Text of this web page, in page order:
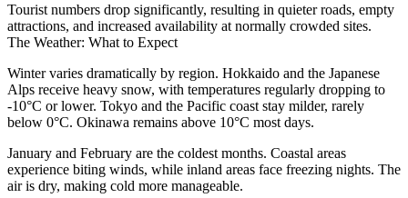
Tourist numbers drop significantly, resulting in quieter roads, empty
attractions, and increased availability at normally crowded sites.
The Weather: What to Expect
Winter varies dramatically by region. Hokkaido and the Japanese
Alps receive heavy snow, with temperatures regularly dropping to
-10°C or lower. Tokyo and the Pacific coast stay milder, rarely
below 0°C. Okinawa remains above 10°C most days.
January and February are the coldest months. Coastal areas
experience biting winds, while inland areas face freezing nights. The
air is dry, making cold more manageable.